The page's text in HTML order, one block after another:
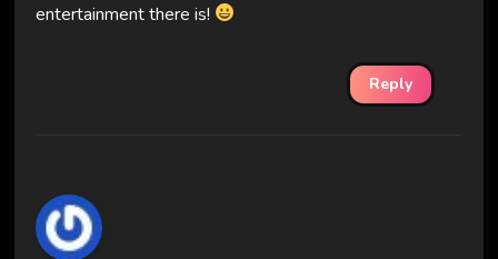
entertainment there is!
Reply